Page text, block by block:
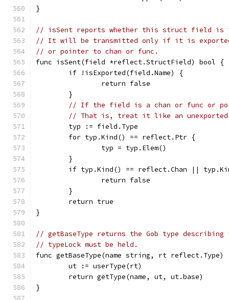
}
// isSent reports whether this struct field is
// It will be transmitted only if it is
// or pointer to chan or func.
func isSent(field *reflect.StructField) bool {
	if !isExported(field.Name) {
		return false
	}
// If the field is a chan or func or
// That is, treat it like an
	typ := field.Type
	for typ.Kind() == reflect.Ptr {
		typ = typ.Elem()
	}
if typ.Kind() == reflect.Chan ||
		return false
	}
	return true
}
// getBaseType returns the Gob type
// typeLock must be held.
func getBaseType(name string, rt
	ut := userType(rt)
	return getType(name, ut, ut.base)
}